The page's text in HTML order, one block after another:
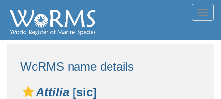
WoRMS name details
Attilia [sic]